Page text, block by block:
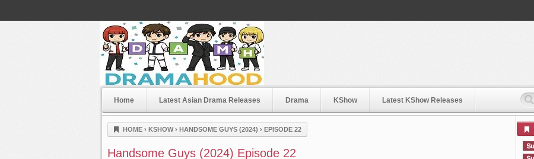
Dramahood
Home Latest Asian Drama Releases Drama KShow Latest KShow Releases
HOME › KSHOW › HANDSOME GUYS (2024) › EPISODE 22
Handsome Guys (2024) Episode 22